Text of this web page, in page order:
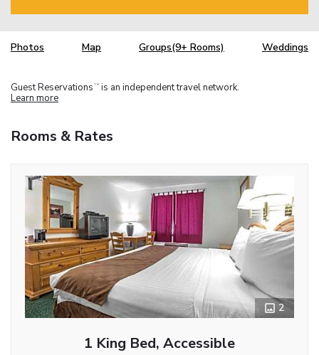
Photos Map Groups(9+ Rooms) Weddings
Guest Reservations TM is an independent travel network.
Learn more
Rooms & Rates
2
1 King Bed, Accessible